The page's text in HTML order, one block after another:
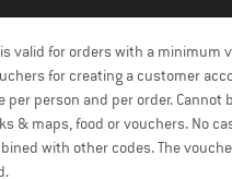
valid for orders with a minimum
for creating a customer
per person and per order. Cannot
& maps, food or vouchers. No
with other codes. The